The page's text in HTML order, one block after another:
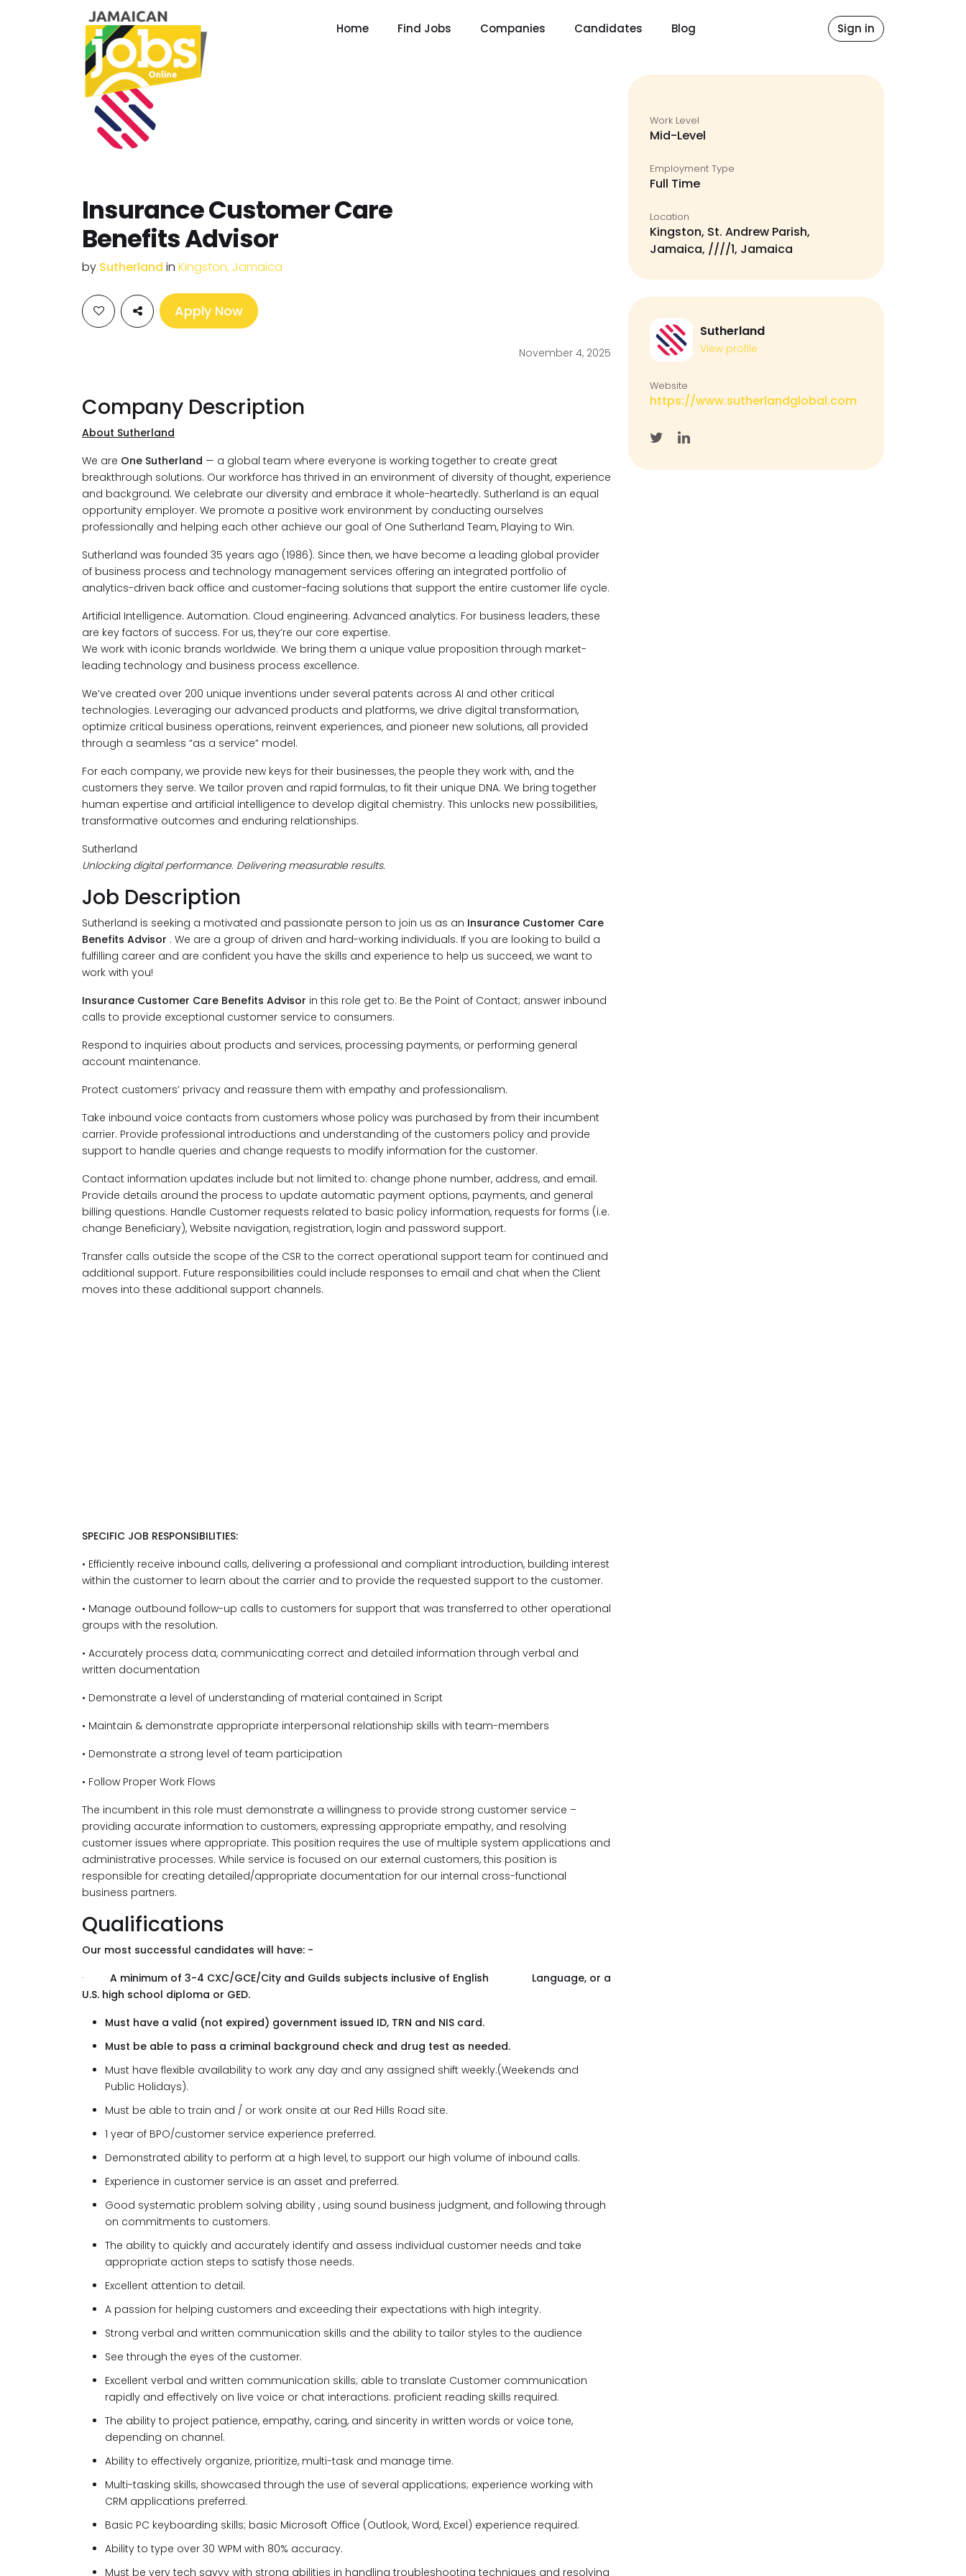
Home Find Jobs Companies Candidates Blog Sign in
Insurance Customer Care
Benefits Advisor
by Sutherland in Kingston, Jamaica
Apply Now
November 4, 2025
Company Description
About Sutherland
We are One Sutherland — a global team where everyone is working together to create great
breakthrough solutions. Our workforce has thrived in an environment of diversity of thought, experience
and background. We celebrate our diversity and embrace it whole-heartedly. Sutherland is an equal
opportunity employer. We promote a positive work environment by conducting ourselves
professionally and helping each other achieve our goal of One Sutherland Team, Playing to Win.
Sutherland was founded 35 years ago (1986). Since then, we have become a leading global provider
of business process and technology management services offering an integrated portfolio of
analytics-driven back office and customer-facing solutions that support the entire customer life cycle.
Artificial Intelligence. Automation. Cloud engineering. Advanced analytics. For business leaders, these
are key factors of success. For us, they’re our core expertise.
We work with iconic brands worldwide. We bring them a unique value proposition through market-
leading technology and business process excellence.
We’ve created over 200 unique inventions under several patents across AI and other critical
technologies. Leveraging our advanced products and platforms, we drive digital transformation,
optimize critical business operations, reinvent experiences, and pioneer new solutions, all provided
through a seamless “as a service” model.
For each company, we provide new keys for their businesses, the people they work with, and the
customers they serve. We tailor proven and rapid formulas, to fit their unique DNA. We bring together
human expertise and artificial intelligence to develop digital chemistry. This unlocks new possibilities,
transformative outcomes and enduring relationships.
Sutherland
Unlocking digital performance. Delivering measurable results.
Job Description
Sutherland is seeking a motivated and passionate person to join us as an Insurance Customer Care
Benefits Advisor . We are a group of driven and hard-working individuals. If you are looking to build a
fulfilling career and are confident you have the skills and experience to help us succeed, we want to
work with you!
Insurance Customer Care Benefits Advisor in this role get to: Be the Point of Contact; answer inbound
calls to provide exceptional customer service to consumers.
Respond to inquiries about products and services, processing payments, or performing general
account maintenance.
Protect customers’ privacy and reassure them with empathy and professionalism.
Take inbound voice contacts from customers whose policy was purchased by from their incumbent
carrier. Provide professional introductions and understanding of the customers policy and provide
support to handle queries and change requests to modify information for the customer.
Contact information updates include but not limited to: change phone number, address, and email.
Provide details around the process to update automatic payment options, payments, and general
billing questions. Handle Customer requests related to basic policy information, requests for forms (i.e.
change Beneficiary), Website navigation, registration, login and password support.
Transfer calls outside the scope of the CSR to the correct operational support team for continued and
additional support. Future responsibilities could include responses to email and chat when the Client
moves into these additional support channels.
SPECIFIC JOB RESPONSIBILITIES:
• Efficiently receive inbound calls, delivering a professional and compliant introduction, building interest
within the customer to learn about the carrier and to provide the requested support to the customer.
• Manage outbound follow-up calls to customers for support that was transferred to other operational
groups with the resolution.
• Accurately process data, communicating correct and detailed information through verbal and
written documentation
• Demonstrate a level of understanding of material contained in Script
• Maintain & demonstrate appropriate interpersonal relationship skills with team-members
• Demonstrate a strong level of team participation
• Follow Proper Work Flows
The incumbent in this role must demonstrate a willingness to provide strong customer service –
providing accurate information to customers, expressing appropriate empathy, and resolving
customer issues where appropriate. This position requires the use of multiple system applications and
administrative processes. While service is focused on our external customers, this position is
responsible for creating detailed/appropriate documentation for our internal cross-functional
business partners.
Qualifications
Our most successful candidates will have: -
· A minimum of 3-4 CXC/GCE/City and Guilds subjects inclusive of English Language, or a
U.S. high school diploma or GED.
Must have a valid (not expired) government issued ID, TRN and NIS card.
Must be able to pass a criminal background check and drug test as needed.
Must have flexible availability to work any day and any assigned shift weekly.(Weekends and
Public Holidays).
Must be able to train and / or work onsite at our Red Hills Road site.
1 year of BPO/customer service experience preferred.
Demonstrated ability to perform at a high level, to support our high volume of inbound calls.
Experience in customer service is an asset and preferred.
Good systematic problem solving ability , using sound business judgment, and following through
on commitments to customers.
The ability to quickly and accurately identify and assess individual customer needs and take
appropriate action steps to satisfy those needs.
Excellent attention to detail.
A passion for helping customers and exceeding their expectations with high integrity.
Strong verbal and written communication skills and the ability to tailor styles to the audience
See through the eyes of the customer.
Excellent verbal and written communication skills; able to translate Customer communication
rapidly and effectively on live voice or chat interactions. proficient reading skills required.
The ability to project patience, empathy, caring, and sincerity in written words or voice tone,
depending on channel.
Ability to effectively organize, prioritize, multi-task and manage time.
Multi-tasking skills, showcased through the use of several applications; experience working with
CRM applications preferred.
Basic PC keyboarding skills; basic Microsoft Office (Outlook, Word, Excel) experience required.
Ability to type over 30 WPM with 80% accuracy.
Must be very tech savvy with strong abilities in handling troubleshooting techniques and resolving
Work Level
Mid-Level
Employment Type
Full Time
Location
Kingston, St. Andrew Parish,
Jamaica, ////1, Jamaica
Sutherland
View profile
Website
https://www.sutherlandglobal.com